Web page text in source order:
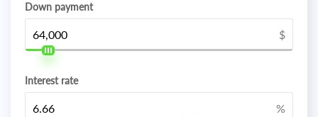
Down payment
$
Interest rate
%